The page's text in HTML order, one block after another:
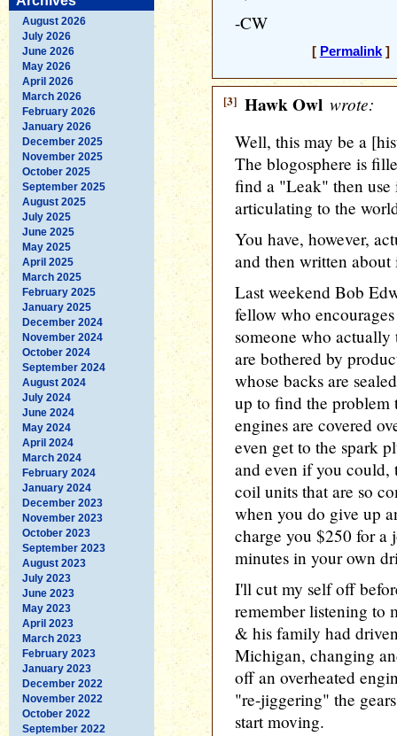
August 2026
July 2026
June 2026
May 2026
April 2026
March 2026
February 2026
January 2026
December 2025
November 2025
October 2025
September 2025
August 2025
July 2025
June 2025
May 2025
April 2025
March 2025
February 2025
January 2025
December 2024
November 2024
October 2024
September 2024
August 2024
July 2024
June 2024
May 2024
April 2024
March 2024
February 2024
January 2024
December 2023
November 2023
October 2023
September 2023
August 2023
July 2023
June 2023
May 2023
April 2023
March 2023
February 2023
January 2023
December 2022
November 2022
October 2022
September 2022
-CW
[ Permalink] [
[3] Hawk Owl wrote:
Well, this may be a
The blogosphere is
find a "Leak" then use
articulating to the
You have, however,
and then written
Last weekend Bob
fellow who
someone who
are bothered by
whose backs are
up to find the problem
engines are covered
even get to the spark
and even if you
coil units that are so
when you do give up
charge you $250 for a
minutes in your own
I'll cut my self off
remember listening to
& his family had
Michigan, changing
off an overheated
"re-jiggering" the
start moving.